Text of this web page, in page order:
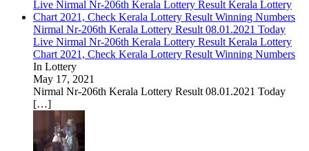
Nirmal Nr-206th Kerala Lottery Result 08.01.2021 Today
Live Nirmal Nr-206th Kerala Lottery Result Kerala Lottery
Chart 2021, Check Kerala Lottery Result Winning Numbers
In Lottery
May 17, 2021
Nirmal Nr-206th Kerala Lottery Result 08.01.2021 Today
[…]